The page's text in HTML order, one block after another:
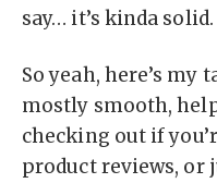
say… it’s kinda solid.
So yeah, here’s my
mostly smooth,
checking out if
product reviews, or